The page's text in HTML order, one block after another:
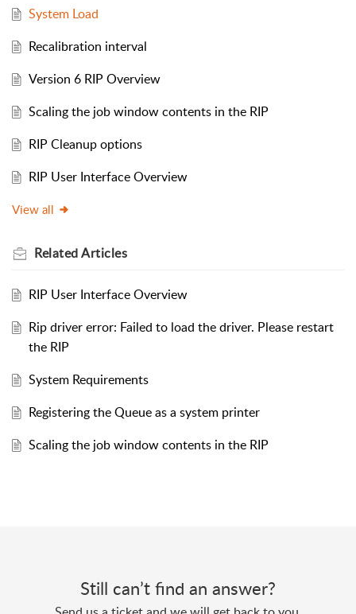
System Load
Recalibration interval
Version 6 RIP Overview
Scaling the job window contents in the RIP
RIP Cleanup options
RIP User Interface Overview
View all
RelatedArticles
RIP User Interface Overview
Rip driver error: Failed to load the driver. Please restart
the RIP
System Requirements
Registering the Queue as a system printer
Scaling the job window contents in the RIP
Still can’t find an answer?